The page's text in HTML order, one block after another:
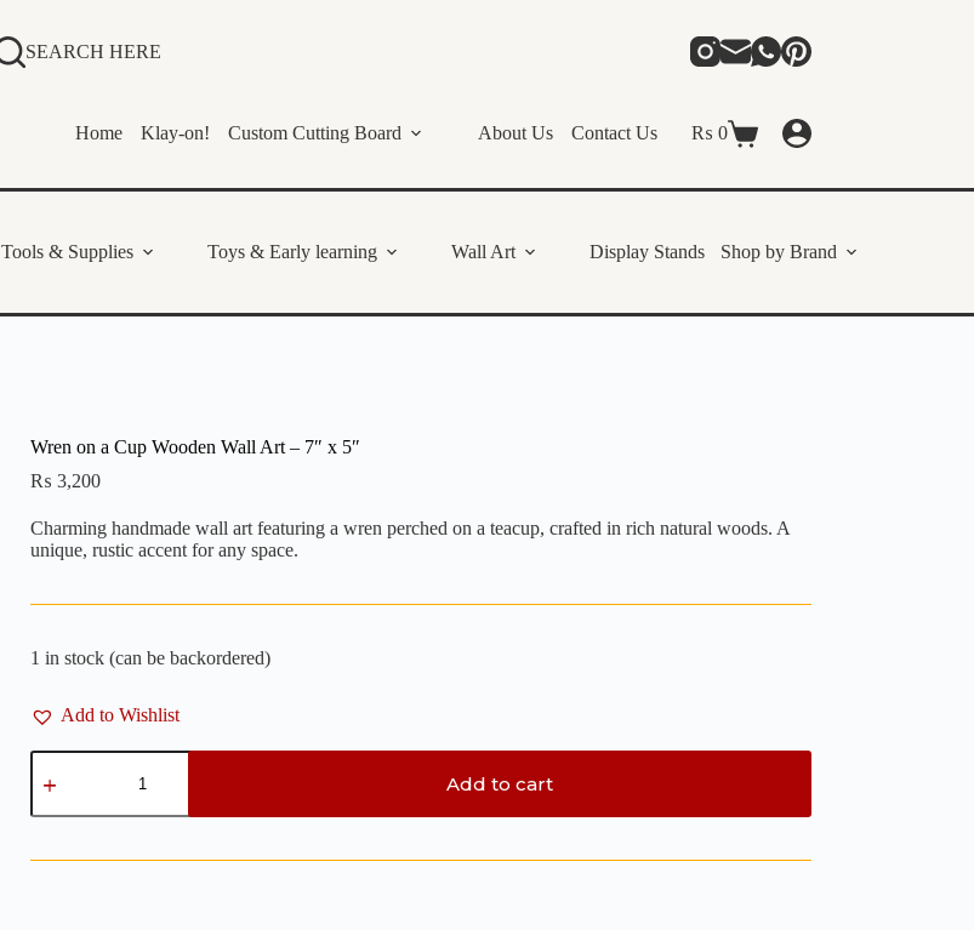
SEARCH HERE
Home Klay-on! Custom Cutting Board About Us Contact Us
Shopping
₨ 0
Tools & Supplies Toys & Early learning Wall Art Display Stands Shop by Brand
Wren on a Cup Wooden Wall Art – 7″ x 5″
₨ 3,200
Charming handmade wall art featuring a wren perched on a teacup, crafted in rich natural woods. A
unique, rustic accent for any space.
1 in stock (can be backordered)
Add to Wishlist
Wren
on
Cup
Wall
Add to cart